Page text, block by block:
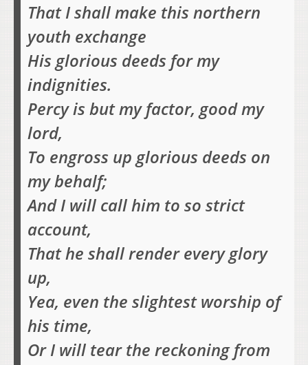
That I shall make this northern
youth exchange
His glorious deeds for my
indignities.
Percy is but my factor, good my
lord,
To engross up glorious deeds on
my behalf;
And I will call him to so strict
account,
That he shall render every glory
up,
Yea, even the slightest worship of
his time,
Or I will tear the reckoning from